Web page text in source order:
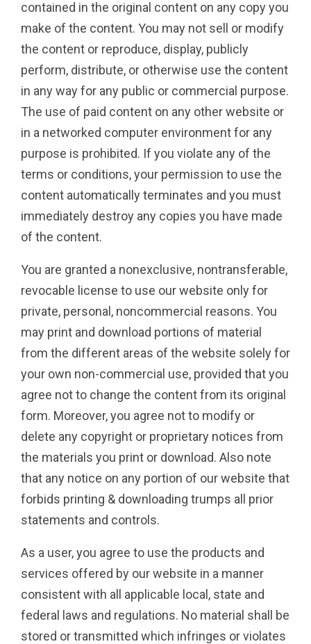
contained in the original content on any copy you
make of the content. You may not sell or modify
the content or reproduce, display, publicly
perform, distribute, or otherwise use the content
in any way for any public or commercial purpose.
The use of paid content on any other website or
in a networked computer environment for any
purpose is prohibited. If you violate any of the
terms or conditions, your permission to use the
content automatically terminates and you must
immediately destroy any copies you have made
of the content.
You are granted a nonexclusive, nontransferable,
revocable license to use our website only for
private, personal, noncommercial reasons. You
may print and download portions of material
from the different areas of the website solely for
your own non-commercial use, provided that you
agree not to change the content from its original
form. Moreover, you agree not to modify or
delete any copyright or proprietary notices from
the materials you print or download. Also note
that any notice on any portion of our website that
forbids printing & downloading trumps all prior
statements and controls.
As a user, you agree to use the products and
services offered by our website in a manner
consistent with all applicable local, state and
federal laws and regulations. No material shall be
stored or transmitted which infringes or violates